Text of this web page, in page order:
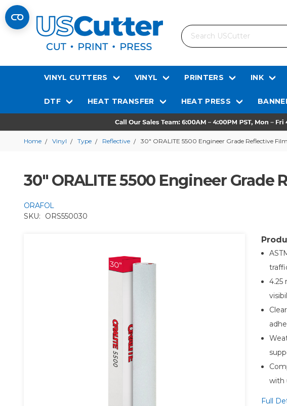
Search
VINYL CUTTERS VINYL PRINTERS INK
DTF HEAT TRANSFER HEAT PRESS
Home Vinyl Type Reflective 30" ORALITE 5500 Engineer Grade Reflective Film
30" ORALITE 5500 Engineer Grade
ORAFOL
SKU:
ORS550030
4.25
with
Full